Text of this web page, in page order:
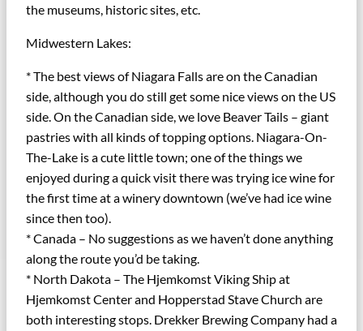
the museums, historic sites, etc.
Midwestern Lakes:
* The best views of Niagara Falls are on the Canadian
side, although you do still get some nice views on the US
side. On the Canadian side, we love Beaver Tails – giant
pastries with all kinds of topping options. Niagara-On-
The-Lake is a cute little town; one of the things we
enjoyed during a quick visit there was trying ice wine for
the first time at a winery downtown (we’ve had ice wine
since then too).
* Canada – No suggestions as we haven’t done anything
along the route you’d be taking.
* North Dakota – The Hjemkomst Viking Ship at
Hjemkomst Center and Hopperstad Stave Church are
both interesting stops. Drekker Brewing Company had a